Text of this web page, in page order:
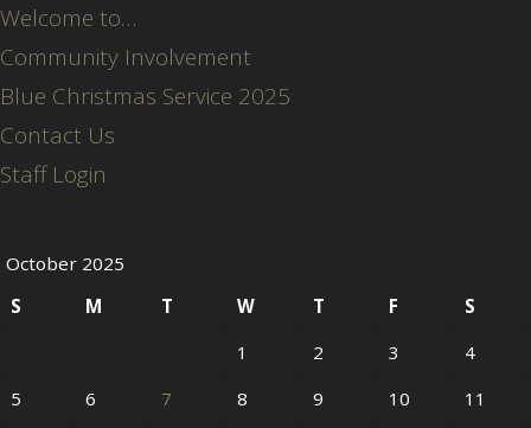
Welcome to…
Community Involvement
Blue Christmas Service 2025
Contact Us
Staff Login
October 2025
S
M T W T F
S
1
2 3
4
5
6 7 8 9 10 11